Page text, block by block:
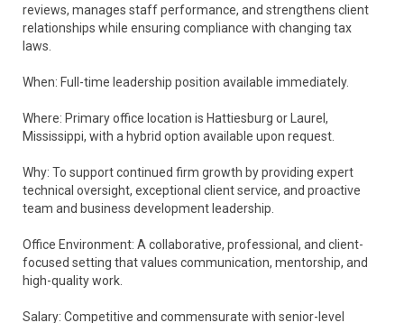
reviews, manages staff performance, and strengthens client
relationships while ensuring compliance with changing tax
laws.
When: Full-time leadership position available immediately.
Where: Primary office location is Hattiesburg or Laurel,
Mississippi, with a hybrid option available upon request.
Why: To support continued firm growth by providing expert
technical oversight, exceptional client service, and proactive
team and business development leadership.
Office Environment: A collaborative, professional, and client-
focused setting that values communication, mentorship, and
high-quality work.
Salary: Competitive and commensurate with senior-level